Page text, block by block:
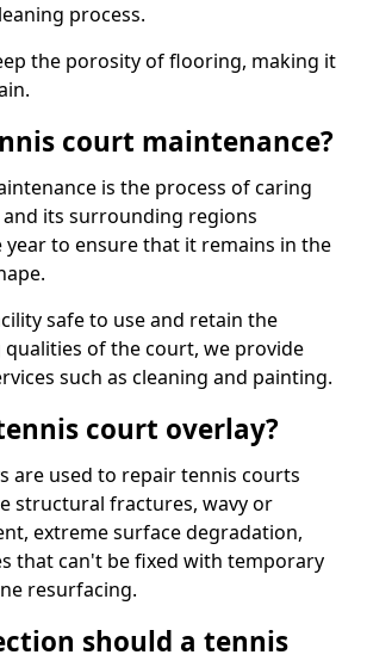
process.
the porosity of flooring, making it
court maintenance?
is the process of caring
its surrounding regions
to ensure that it remains in the
safe to use and retain the
of the court, we provide
such as cleaning and painting.
court overlay?
are used to repair tennis courts
structural fractures, wavy or
extreme surface degradation,
that can't be fixed with temporary
resurfacing.
should a tennis